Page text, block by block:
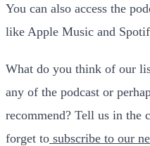
You can also access the
like Apple Music and
What do you think of our
any of the podcast or
recommend? Tell us in the
forget to subscribe to our